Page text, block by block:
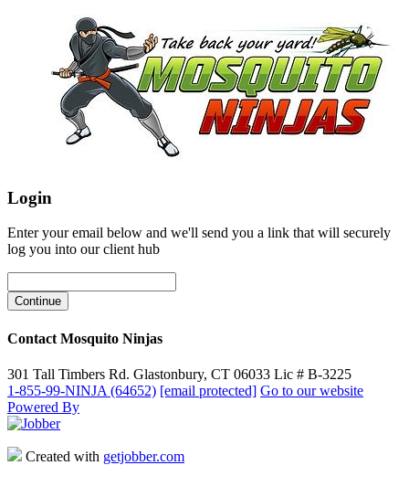
Login
Enter your email below and we'll send you a link that will securely
log you into our client hub
Contact Mosquito Ninjas
301 Tall Timbers Rd. Glastonbury, CT 06033 Lic # B-3225
1-855-99-NINJA (64652) [email protected] Go to our website
Powered By
Created with getjobber.com